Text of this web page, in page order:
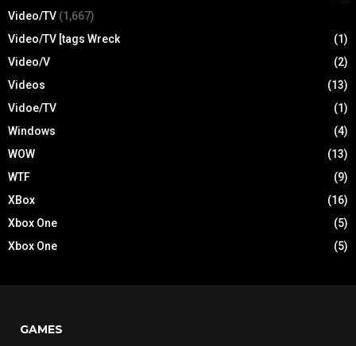
Video/TV (1,667)
Video/TV [tags Wreck
(1)
Video/V
(2)
Videos
(13)
Vidoe/TV
(1)
Windows
(4)
WOW
(13)
WTF
(9)
XBox
(16)
Xbox One
(5)
Xbox One
(5)
GAMES